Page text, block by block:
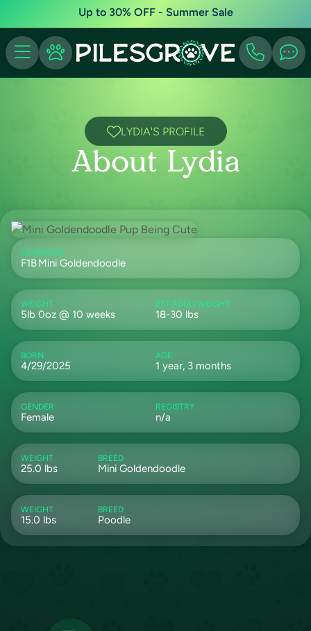
Up to 30% OFF - Summer Sale
LYDIA'S PROFILE
About Lydia
GEN
F1B
BREED
Mini Goldendoodle
WEIGHT
5lb 0oz @ 10 weeks
EST ADULTWEIGHT
18-30 lbs
BORN
4/29/2025
AGE
1 year, 3 months
GENDER
Female
REGISTRY
n/a
WEIGHT
25.0 lbs
BREED
Mini Goldendoodle
WEIGHT
15.0 lbs
BREED
Poodle